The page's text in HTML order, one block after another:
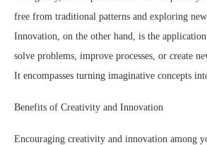
free from traditional patterns and exploring new
Innovation, on the other hand, is the
solve problems, improve processes, or create
It encompasses turning imaginative concepts
Benefits of Creativity and Innovation
Encouraging creativity and innovation among